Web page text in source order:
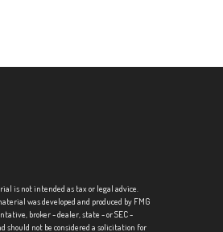
is not intended as tax or legal advice.
was developed and produced by FMG
broker - dealer, state - or SEC -
not be considered a solicitation for